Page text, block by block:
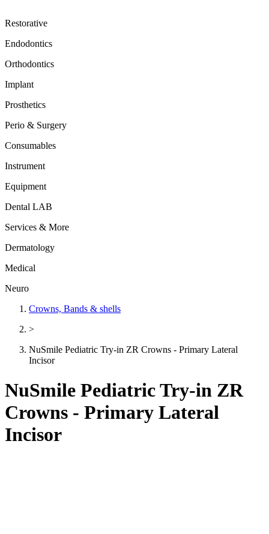
Restorative
Endodontics
Orthodontics
Implant
Prosthetics
Perio & Surgery
Consumables
Instrument
Equipment
Dental LAB
Services & More
Dermatology
Medical
Neuro
Crowns, Bands & shells
>
NuSmile Pediatric Try-in ZR Crowns - Primary Lateral
Incisor
NuSmile Pediatric Try-in ZR
Crowns - Primary Lateral
Incisor